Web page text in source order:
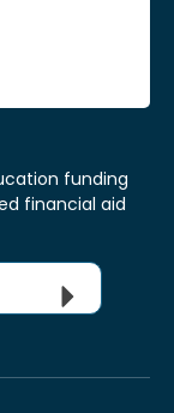
funding
financial aid